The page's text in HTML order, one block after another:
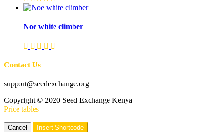
Noe white climber
Contact Us
support@seedexchange.org
Copyright © 2020 Seed Exchange Kenya
Price tables
Cancel Insert Shortcode